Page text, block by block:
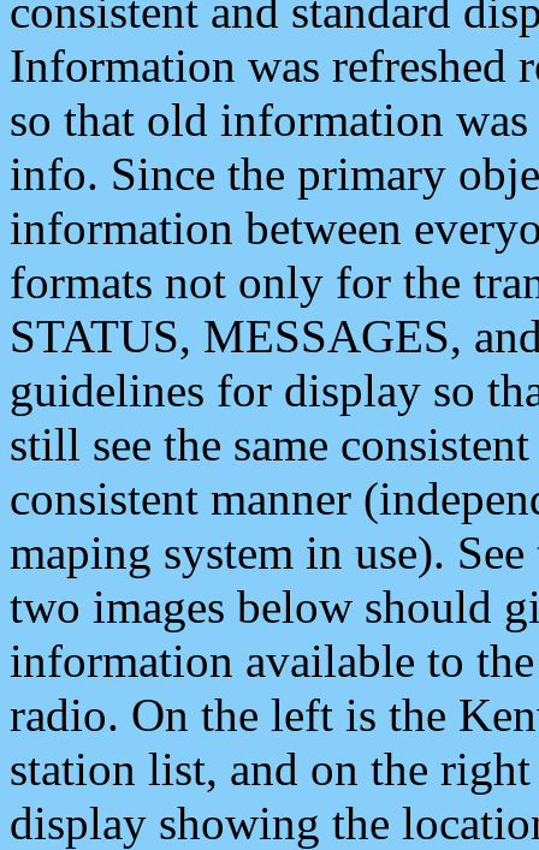
consistent and standard
Information was refreshed
so that old information
info. Since the primary
information between
formats not only for the
STATUS, MESSAGES,
guidelines for display so
still see the same
consistent manner
maping system in use).
two images below should
information available to
radio. On the left is the
station list, and on the
display showing the